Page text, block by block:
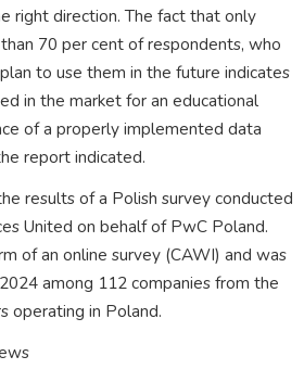
right direction. The fact that only
70 per cent of respondents, who
to use them in the future indicates
in the market for an educational
of a properly implemented data
report indicated.
results of a Polish survey conducted
United on behalf of PwC Poland.
of an online survey (CAWI) and was
among 112 companies from the
operating in Poland.